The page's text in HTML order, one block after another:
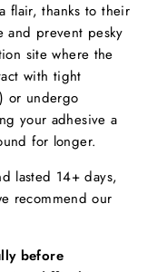
flair, thanks to their
and prevent pesky
site where the
with tight
or undergo
your adhesive a
for longer.
lasted 14+ days,
recommend our
before